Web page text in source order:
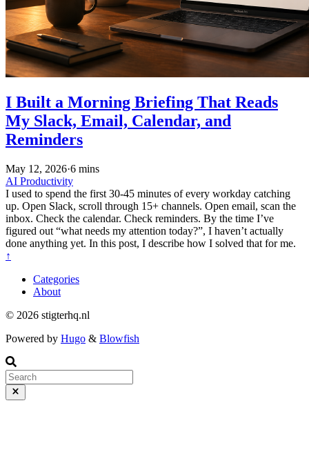
I Built a Morning Briefing That Reads
My Slack, Email, Calendar, and
Reminders
May 12, 2026·6 mins
AI Productivity
I used to spend the first 30-45 minutes of every workday catching
up. Open Slack, scroll through 15+ channels. Open email, scan the
inbox. Check the calendar. Check reminders. By the time I’ve
figured out “what needs my attention today?”, I haven’t actually
done anything yet. In this post, I describe how I solved that for me.
↑
Categories
About
© 2026 stigterhq.nl
Powered by Hugo & Blowfish